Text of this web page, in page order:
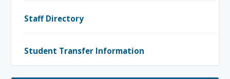
Staff Directory
Student Transfer Information